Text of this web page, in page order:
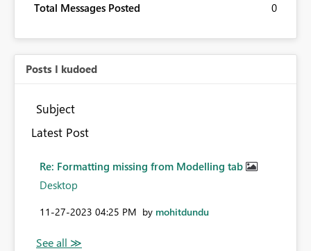
Total Messages Posted 0
Posts I kudoed
Subject
Latest Post
Re: Formatting missing from Modelling tab
Desktop
‎11-27-2023 04:25 PM by mohitdundu